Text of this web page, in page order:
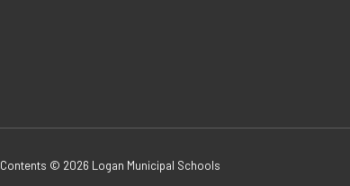
Contents © 2026 Logan Municipal Schools